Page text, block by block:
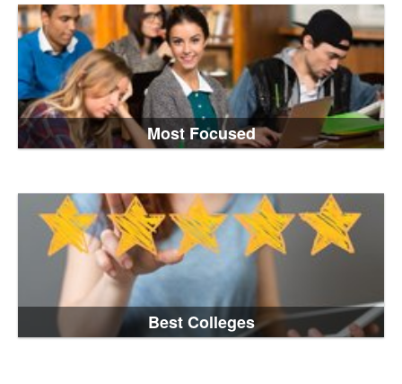
Most Focused
Best Colleges